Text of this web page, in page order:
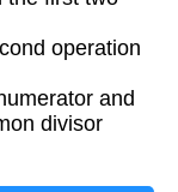
operation
and
divisor